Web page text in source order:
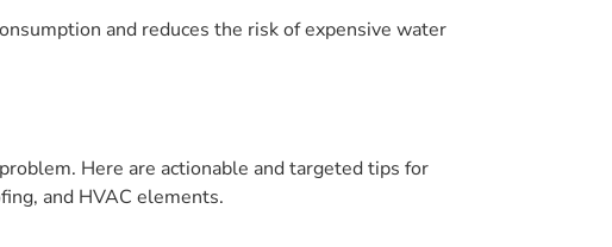
and reduces the risk of expensive water
Here are actionable and targeted tips for
and HVAC elements.